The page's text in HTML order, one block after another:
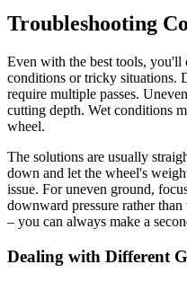
Troubleshooting
Even with the best tools, you'll
conditions or tricky situations.
require multiple passes.
cutting depth. Wet conditions
wheel.
The solutions are usually
down and let the wheel's
issue. For uneven ground,
downward pressure rather
– you can always make a
Dealing with Different